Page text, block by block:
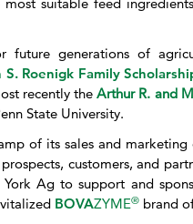
suitable feed
generations of
S. Roenigk Family
recently theArthur R. and
State University.
of its sales and
customers, and
Ag to support and
BOVAZYME® brand